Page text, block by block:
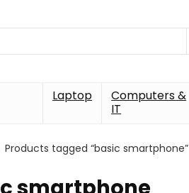
Laptop
Computers &
IT
Products tagged “basic smartphone”